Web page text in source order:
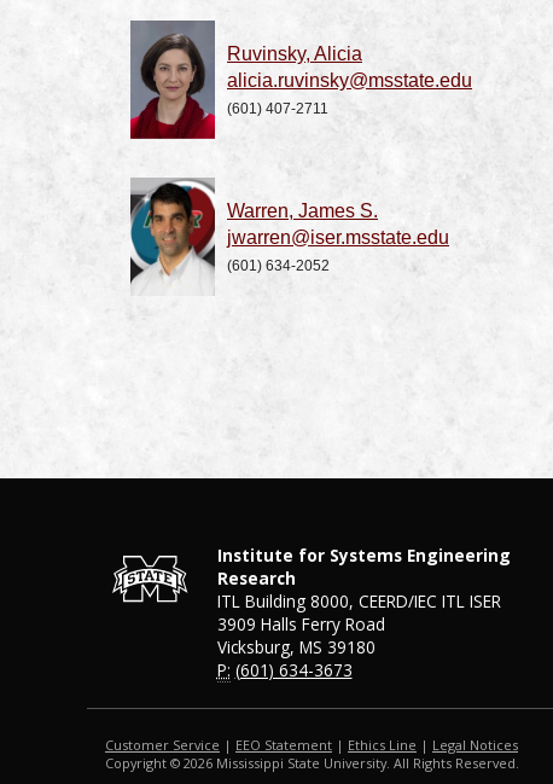
Ruvinsky, Alicia
alicia.ruvinsky@msstate.edu
(601) 407-2711
Warren, James S.
jwarren@iser.msstate.edu
(601) 634-2052
Institute for Systems Engineering
Research
ITL Building 8000, CEERD/IEC ITL ISER
3909 Halls Ferry Road
Vicksburg, MS 39180
P: (601) 634-3673
Customer Service | EEO Statement | Ethics Line | Legal Notices
Copyright © 2026 Mississippi State University. All Rights Reserved.